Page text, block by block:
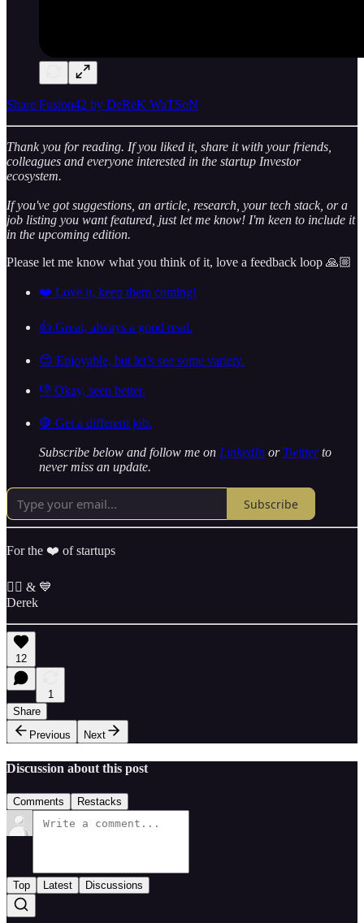
Share Fusion42 by DeReK WaTSoN
Thank you for reading. If you liked it, share it with your friends,
colleagues and everyone interested in the startup Investor
ecosystem.
If you've got suggestions, an article, research, your tech stack, or a
job listing you want featured, just let me know! I'm keen to include it
in the upcoming edition.
Please let me know what you think of it, love a feedback loop 🙏🏼
❤️ Love it, keep them coming!
👍 Great, always a good read.
😊 Enjoyable, but let’s see some variety.
👎 Okay, seen better.
🛑 Get a different job.
Subscribe below and follow me on LinkedIn or Twitterto
never miss an update.
Subscribe
For the ❤️ of startups
✌🏼 & 💙
Derek
12
1
Share
Previous
Next
Discussion about this post
Comments Restacks
Top Latest Discussions